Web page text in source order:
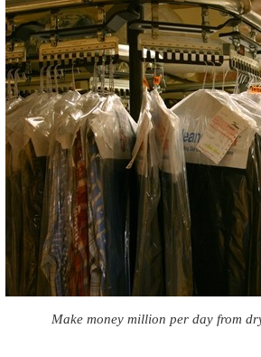
Make money million per day from